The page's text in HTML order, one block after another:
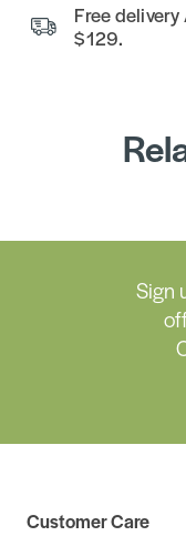
Free
$129.
Sign
Customer Care